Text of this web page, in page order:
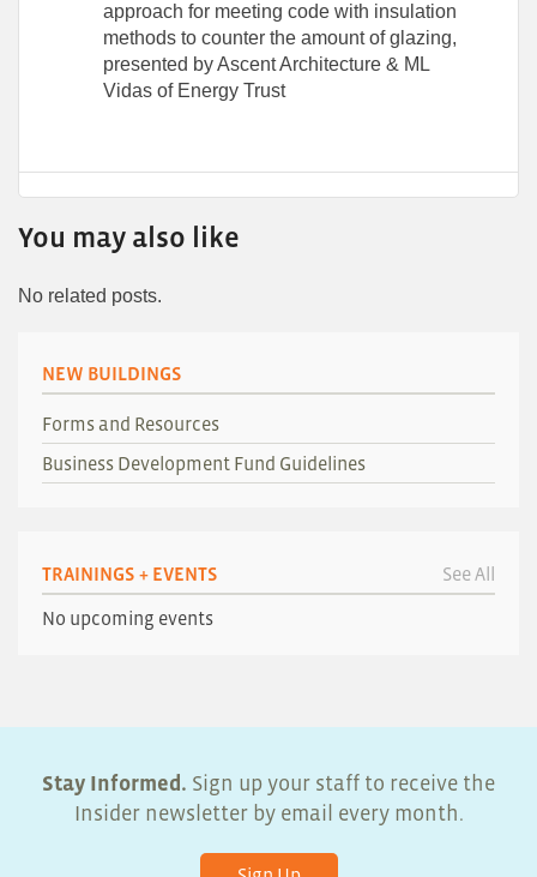
approach for meeting code with insulation
methods to counter the amount of glazing,
presented by Ascent Architecture & ML
Vidas of Energy Trust
You may also like
No related posts.
NEW BUILDINGS
Forms and Resources
Business Development Fund Guidelines
TRAININGS + EVENTS See All
No upcoming events
Stay Informed. Sign up your staff to receive the
Insider newsletter by email every month.